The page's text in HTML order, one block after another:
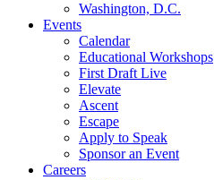
Washington, D.C.
Events
Calendar
Educational Workshops
First Draft Live
Elevate
Ascent
Escape
Apply to Speak
Sponsor an Event
Careers